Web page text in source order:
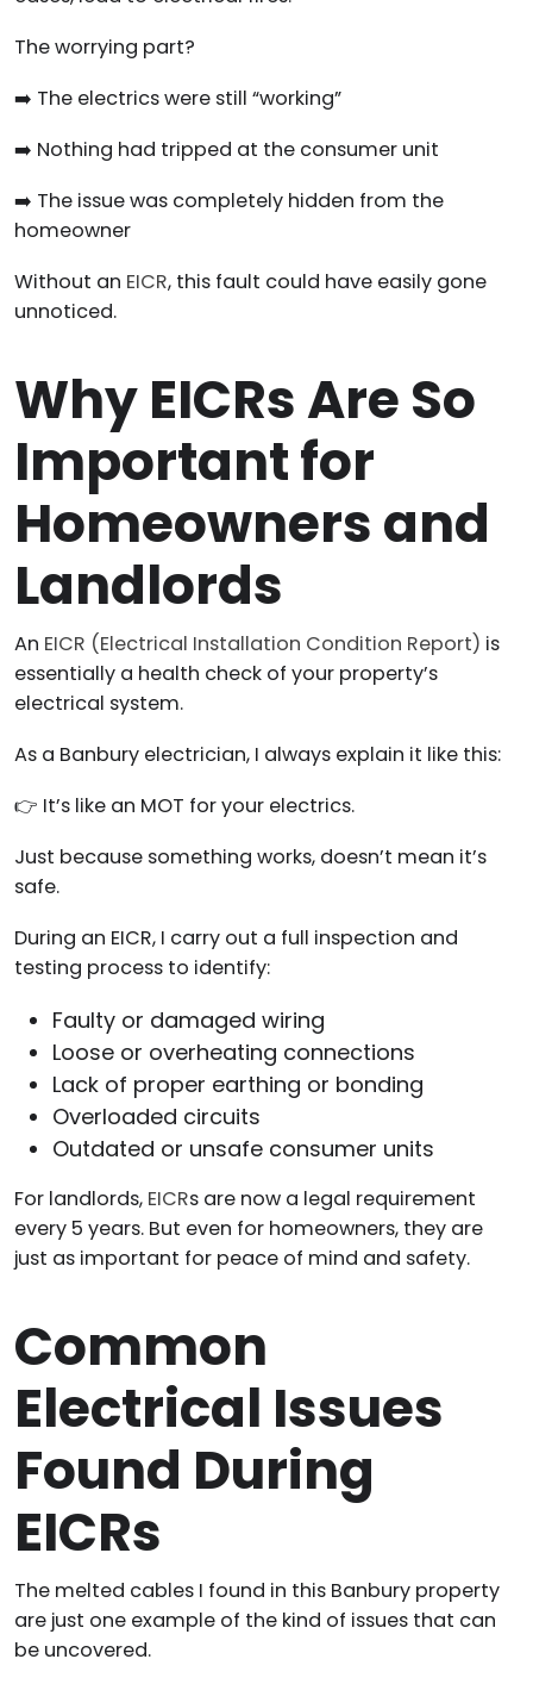
The worrying part?
➡️ The electrics were still “working”
➡️ Nothing had tripped at the consumer unit
➡️ The issue was completely hidden from the
homeowner
Without an EICR, this fault could have easily gone
unnoticed.
Why EICRs Are So
Important for
Homeowners and
Landlords
An EICR (Electrical Installation Condition Report) is
essentially a health check of your property’s
electrical system.
As a Banbury electrician, I always explain it like this:
👉 It’s like an MOT for your electrics.
Just because something works, doesn’t mean it’s
safe.
During an EICR, I carry out a full inspection and
testing process to identify:
Faulty or damaged wiring
Loose or overheating connections
Lack of proper earthing or bonding
Overloaded circuits
Outdated or unsafe consumer units
For landlords, EICRs are now a legal requirement
every 5 years. But even for homeowners, they are
just as important for peace of mind and safety.
Common
Electrical Issues
Found During
EICRs
The melted cables I found in this Banbury property
are just one example of the kind of issues that can
be uncovered.